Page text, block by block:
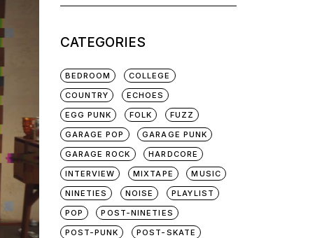
CATEGORIES
BEDROOM
COLLEGE
COUNTRY
ECHOES
EGG PUNK
FOLK
FUZZ
GARAGE POP
GARAGE PUNK
GARAGE ROCK
HARDCORE
INTERVIEW
MIXTAPE
MUSIC
NINETIES
NOISE
PLAYLIST
POP
POST-NINETIES
POST-PUNK
POST-SKATE